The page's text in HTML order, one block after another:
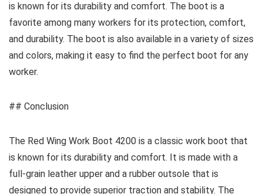
is known for its durability and comfort. The boot is a
favorite among many workers for its protection, comfort,
and durability. The boot is also available in a variety of sizes
and colors, making it easy to find the perfect boot for any
worker.
## Conclusion
The Red Wing Work Boot 4200 is a classic work boot that
is known for its durability and comfort. It is made with a
full-grain leather upper and a rubber outsole that is
designed to provide superior traction and stability. The